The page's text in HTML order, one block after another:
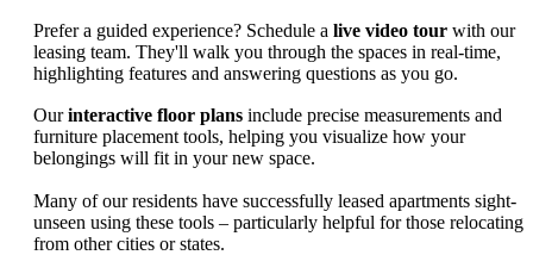
Prefer a guided experience? Schedule a live video tour with our
leasing team. They'll walk you through the spaces in real-time,
highlighting features and answering questions as you go.
Ourinteractive floor plans include precise measurements and
furniture placement tools, helping you visualize how your
belongings will fit in your new space.
Many of our residents have successfully leased apartments sight-
unseen using these tools – particularly helpful for those relocating
from other cities or states.